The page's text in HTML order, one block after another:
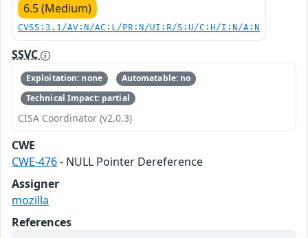
6.5 (Medium)
CVSS:3.1/AV:N/AC:L/PR:N/UI:R/S:U/C:H/I:N/A:N
SSVC
Exploitation: none
Automatable: no
Technical Impact: partial
CISA Coordinator (v2.0.3)
CWE
CWE-476- NULL Pointer Dereference
Assigner
mozilla
References